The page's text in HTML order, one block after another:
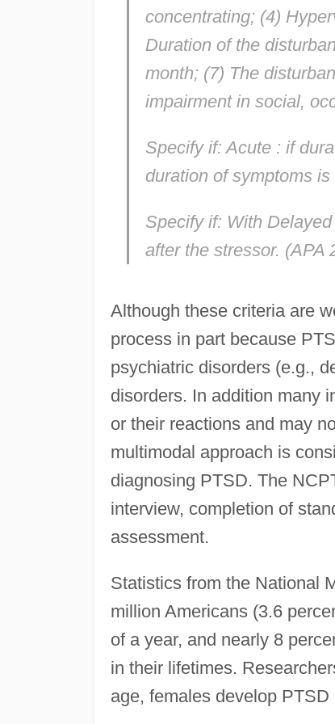
concentrating; (4)
Duration of the
month; (7) The
impairment in social,
Specify if: Acute: if
duration of symptoms
Specify if: With
after the stressor. (APA
Although these criteria are
process in part because
psychiatric disorders (e.g.,
disorders. In addition many
or their reactions and may
multimodal approach is
diagnosing PTSD. The
interview, completion of
assessment.
Statistics from the National
million Americans (3.6
of a year, and nearly 8
in their lifetimes.
age, females develop